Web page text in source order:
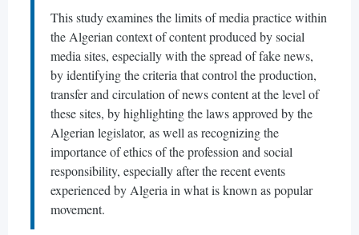
This study examines the limits of media practice within
the Algerian context of content produced by social
media sites, especially with the spread of fake news,
by identifying the criteria that control the production,
transfer and circulation of news content at the level of
these sites, by highlighting the laws approved by the
Algerian legislator, as well as recognizing the
importance of ethics of the profession and social
responsibility, especially after the recent events
experienced by Algeria in what is known as popular
movement.